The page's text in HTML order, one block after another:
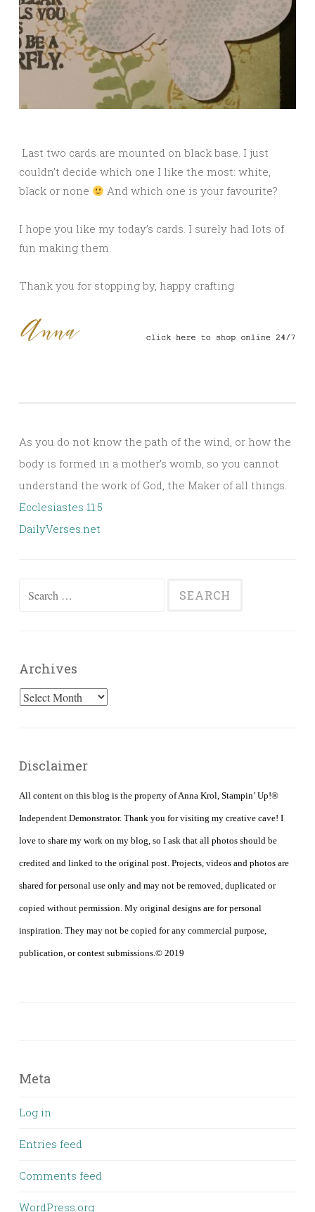
Last two cards are mounted on black base. I just
couldn’t decide which one I like the most: white,
black or none
And which one is your favourite?
I hope you like my today’s cards. I surely had lots of
fun making them.
Thank you for stopping by, happy crafting
As you do not know the path of the wind, or how the
body is formed in a mother’s womb, so you cannot
understand the work of God, the Maker of all things.
Ecclesiastes 11:5
DailyVerses.net
Search
Archives
Archives
Disclaimer
All content on this blog is the property of Anna Krol, Stampin’ Up!®
Independent Demonstrator. Thank you for visiting my creative cave! I
love to share my work on my blog, so I ask that all photos should be
credited and linked to the original post. Projects, videos and photos are
shared for personal use only and may not be removed, duplicated or
copied without permission. My original designs are for personal
inspiration. They may not be copied for any commercial purpose,
publication, or contest submissions.© 2019
Meta
Log in
Entries feed
Comments feed
WordPress.org